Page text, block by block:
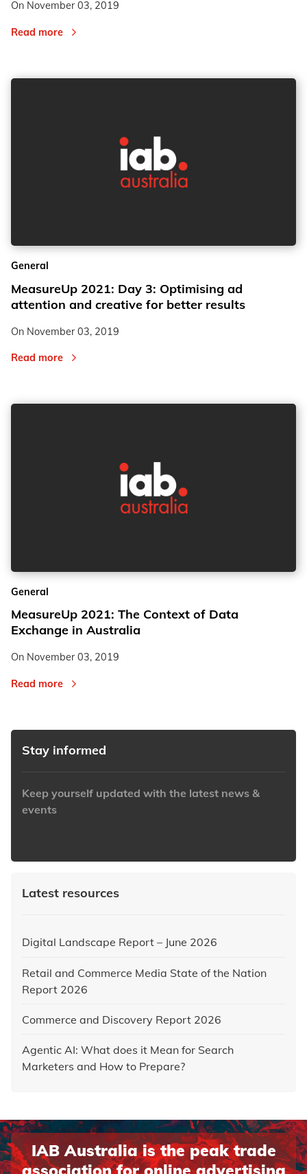
On November 03, 2019
Read more
General
MeasureUp 2021: Day 3: Optimising ad
attention and creative for better results
On November 03, 2019
Read more
General
MeasureUp 2021: The Context of Data
Exchange in Australia
On November 03, 2019
Read more
Stay informed
Keep yourself updated with the latest news &
events
Latest resources
Digital Landscape Report – June 2026
Retail and Commerce Media State of the Nation
Report 2026
Commerce and Discovery Report 2026
Agentic AI: What does it Mean for Search
Marketers and How to Prepare?
IAB Australia is the peak trade